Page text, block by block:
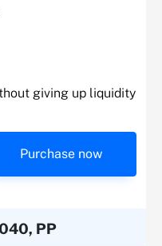
giving up liquidity
Purchase now
PP